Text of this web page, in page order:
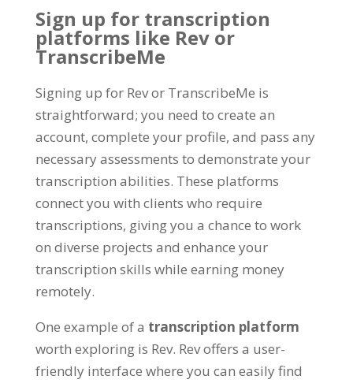
Sign up for transcription
platforms like Rev or
TranscribeMe
Signing up for Rev or TranscribeMe is
straightforward; you need to create an
account, complete your profile, and pass any
necessary assessments to demonstrate your
transcription abilities. These platforms
connect you with clients who require
transcriptions, giving you a chance to work
on diverse projects and enhance your
transcription skills while earning money
remotely.
One example of a transcription platform
worth exploring is Rev. Rev offers a user-
friendly interface where you can easily find